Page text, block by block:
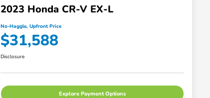
2023 Honda CR-V EX-L
No-Haggle, Upfront Price
$31,588
Disclosure
Explore Payment Options